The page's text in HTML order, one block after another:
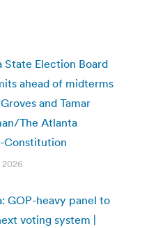
State Election Board
ahead of midterms
and Tamar
The Atlanta
Constitution
2026
GOP-heavy panel to
voting system |